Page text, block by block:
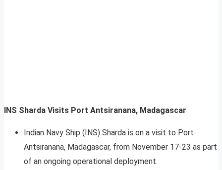
INS Sharda Visits Port Antsiranana, Madagascar
Indian Navy Ship (INS) Sharda is on a visit to Port
Antsiranana, Madagascar, from November 17-23 as part
of an ongoing operational deployment.